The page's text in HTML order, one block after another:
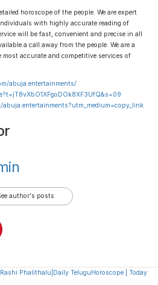
horoscope of the people. We are expert
with highly accurate reading of
will be fast, convenient and precise in all
a call away from the people. We are a
accurate and competitive services of
abuja.entertainments/
author's posts
Phalithalu|Daily TeluguHoroscope | Today